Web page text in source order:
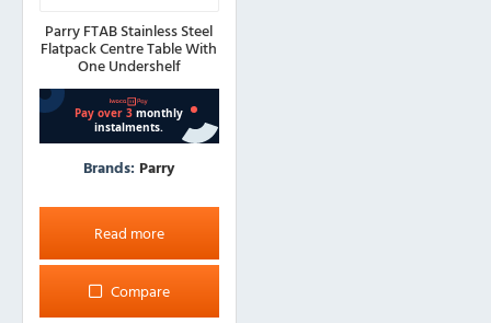
Parry FTAB Stainless Steel
Flatpack Centre Table With
One Undershelf
Brands: Parry
Read more
Compare